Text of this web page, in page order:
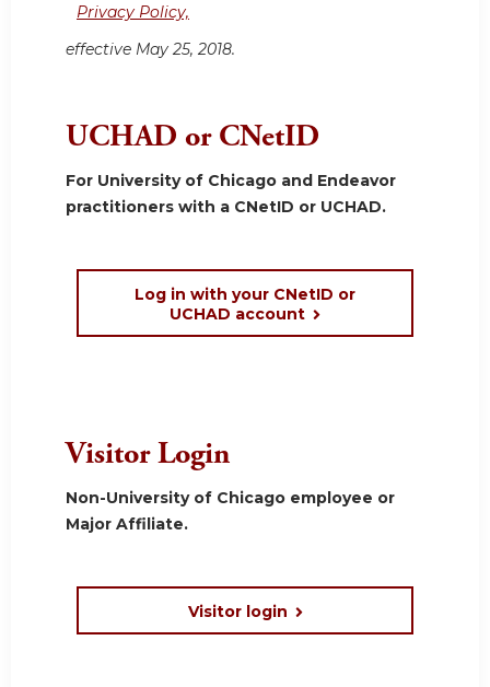
Privacy Policy,
effective May 25, 2018.
UCHAD or CNetID
For University of Chicago and Endeavor
practitioners with a CNetID or UCHAD.
Log in with your CNetID or
UCHAD account
Visitor Login
Non-University of Chicago employee or
Major Affiliate.
Visitor login